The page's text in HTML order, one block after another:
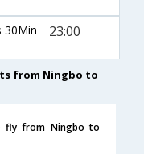
30Min 23:00
from Ningbo to
fly from Ningbo to